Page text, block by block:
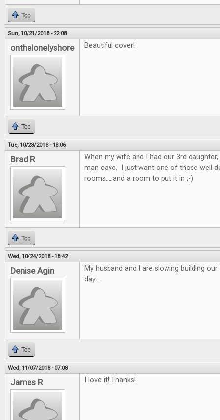
Top
Sun, 10/21/2018 - 22:08
onthelonelyshore Beautiful cover!
Top
Tue, 10/23/2018 - 18:06
Brad R
When my wife and I had our 3rd
man cave. I just want one of those well
rooms.....and a room to put it in ;-)
Top
Wed, 10/24/2018 - 18:42
Denise Agin
My husband and I are slowing building
day...
Top
Wed, 11/07/2018 - 07:08
James R I love it! Thanks!